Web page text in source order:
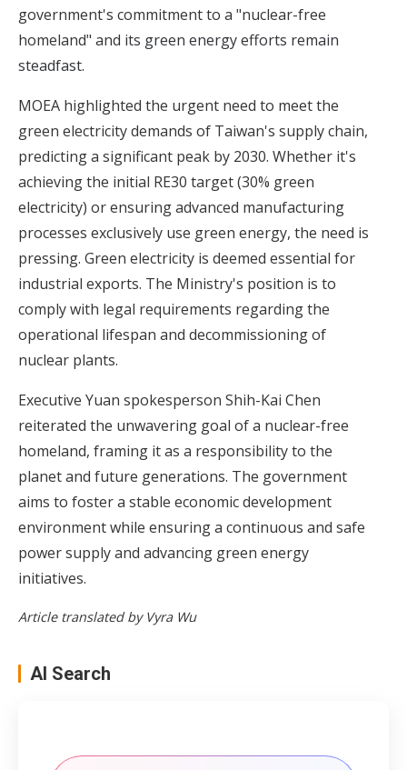
government's commitment to a "nuclear-free
homeland" and its green energy efforts remain
steadfast.
MOEA highlighted the urgent need to meet the
green electricity demands of Taiwan's supply chain,
predicting a significant peak by 2030. Whether it's
achieving the initial RE30 target (30% green
electricity) or ensuring advanced manufacturing
processes exclusively use green energy, the need is
pressing. Green electricity is deemed essential for
industrial exports. The Ministry's position is to
comply with legal requirements regarding the
operational lifespan and decommissioning of
nuclear plants.
Executive Yuan spokesperson Shih-Kai Chen
reiterated the unwavering goal of a nuclear-free
homeland, framing it as a responsibility to the
planet and future generations. The government
aims to foster a stable economic development
environment while ensuring a continuous and safe
power supply and advancing green energy
initiatives.
Article translated by Vyra Wu
AI Search